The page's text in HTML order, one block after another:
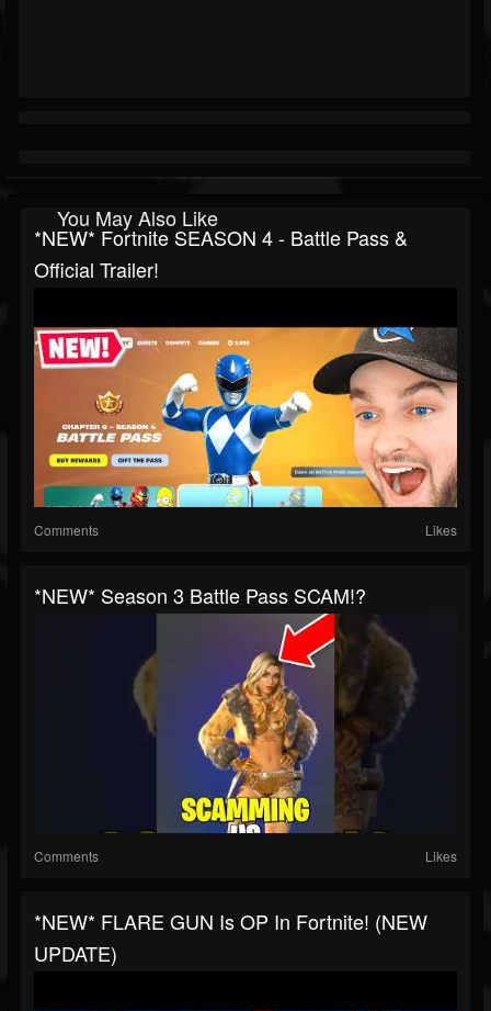
You May Also Like
*NEW* Fortnite SEASON 4 - Battle Pass &
Official Trailer!
Comments Likes
*NEW* Season 3 Battle Pass SCAM!?
Comments Likes
*NEW* FLARE GUN Is OP In Fortnite! (NEW
UPDATE)